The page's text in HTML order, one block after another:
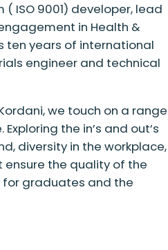
ISO 9001) developer, lead
in Health &
ten years of international
engineer and technical
we touch on a range
the in’s and out’s
diversity in the workplace,
the quality of the
graduates and the